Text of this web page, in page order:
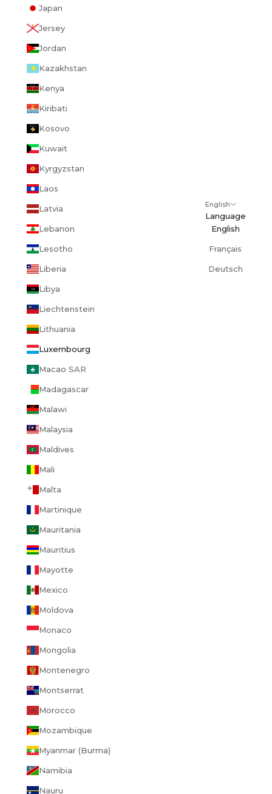
Japan
Jersey
Jordan
Kazakhstan
Kenya
Kiribati
Kosovo
Kuwait
Kyrgyzstan
Laos
Latvia
Lebanon
Lesotho
Liberia
Libya
Liechtenstein
Lithuania
Luxembourg
Macao SAR
Madagascar
Malawi
Malaysia
Maldives
Mali
Malta
Martinique
Mauritania
Mauritius
Mayotte
Mexico
Moldova
Monaco
Mongolia
Montenegro
Montserrat
Morocco
Mozambique
Myanmar (Burma)
Namibia
Nauru
English
Language
English
Français
Deutsch